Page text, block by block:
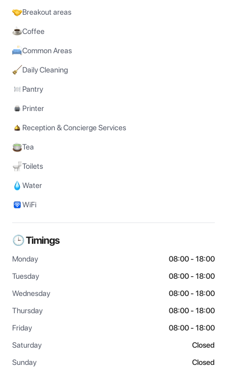
Breakout areas
Coffee
Common Areas
Daily Cleaning
Pantry
Printer
Reception & Concierge Services
Tea
Toilets
Water
WiFi
🕒 Timings
Monday
08:00 - 18:00
Tuesday
08:00 - 18:00
Wednesday
08:00 - 18:00
Thursday
08:00 - 18:00
Friday
08:00 - 18:00
Saturday
Closed
Sunday
Closed